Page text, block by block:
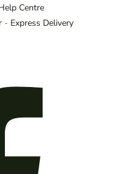
Centre
- Express Delivery